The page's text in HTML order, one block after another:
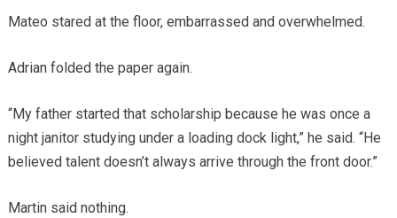
Mateo stared at the floor, embarrassed and overwhelmed.
Adrian folded the paper again.
“My father started that scholarship because he was once a
night janitor studying under a loading dock light,” he said. “He
believed talent doesn’t always arrive through the front door.”
Martin said nothing.